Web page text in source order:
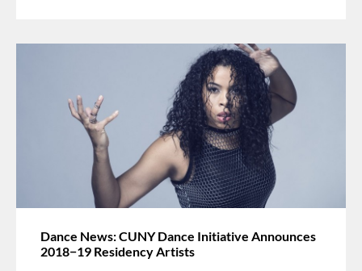
Dance News: CUNY Dance Initiative Announces
2018−19 Residency Artists